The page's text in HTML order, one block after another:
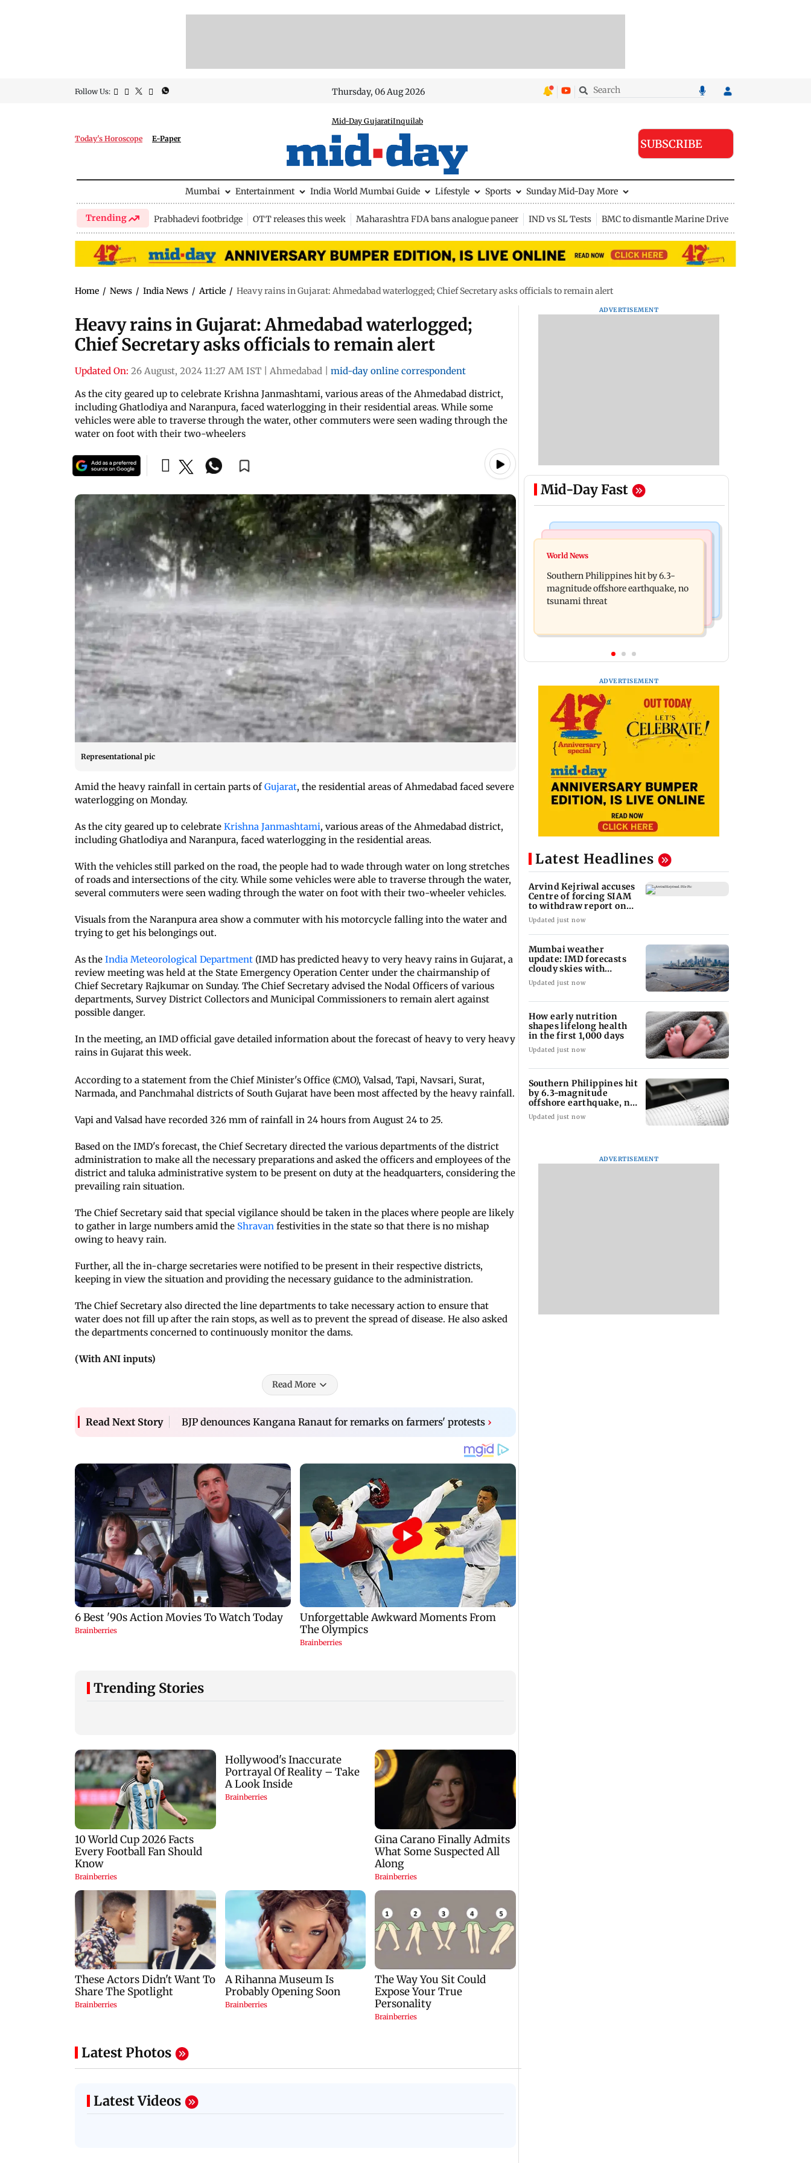
Follow Us: Thursday, 06 Aug 2026
Today's Horoscope E-Paper
Mid-Day GujaratiInquilab
SUBSCRIBE
Mumbai Entertainment India World Mumbai Guide Lifestyle Sports Sunday Mid-Day More
Trending Prabhadevi footbridge OTT releases this week Maharashtra FDA bans analogue paneer IND vs SL Tests BMC to dismantle Marine Drive divider
Home / News / India News / Article / Heavy rains in Gujarat: Ahmedabad waterlogged; Chief Secretary asks officials to remain alert
Heavy rains in Gujarat: Ahmedabad waterlogged;
Chief Secretary asks officials to remain alert
Updated On: 26 August, 2024 11:27 AM IST Ahmedabad
mid-day online correspondent
As the city geared up to celebrate Krishna Janmashtami, various areas of the Ahmedabad district,
including Ghatlodiya and Naranpura, faced waterlogging in their residential areas. While some
vehicles were able to traverse through the water, other commuters were seen wading through the
water on foot with their two-wheelers
Representational pic
Amid the heavy rainfall in certain parts ofGujarat, the residential areas of Ahmedabad faced severe
waterlogging on Monday.
As the city geared up to celebrate Krishna Janmashtami, various areas of the Ahmedabad district,
including Ghatlodiya and Naranpura, faced waterlogging in the residential areas.
With the vehicles still parked on the road, the people had to wade through water on long stretches
of roads and intersections of the city. While some vehicles were able to traverse through the water,
several commuters were seen wading through the water on foot with their two-wheeler vehicles.
Visuals from the Naranpura area show a commuter with his motorcycle falling into the water and
trying to get his belongings out.
As the India Meteorological Department (IMD has predicted heavy to very heavy rains in Gujarat, a
review meeting was held at the State Emergency Operation Center under the chairmanship of
Chief Secretary Rajkumar on Sunday. The Chief Secretary advised the Nodal Officers of various
departments, Survey District Collectors and Municipal Commissioners to remain alert against
possible danger.
In the meeting, an IMD official gave detailed information about the forecast of heavy to very heavy
rains in Gujarat this week.
According to a statement from the Chief Minister's Office (CMO), Valsad, Tapi, Navsari, Surat,
Narmada, and Panchmahal districts of South Gujarat have been most affected by the heavy rainfall.
Vapi and Valsad have recorded 326 mm of rainfall in 24 hours from August 24 to 25.
Based on the IMD's forecast, the Chief Secretary directed the various departments of the district
administration to make all the necessary preparations and asked the officers and employees of the
district and taluka administrative system to be present on duty at the headquarters, considering the
prevailing rain situation.
The Chief Secretary said that special vigilance should be taken in the places where people are likely
to gather in large numbers amid the Shravan festivities in the state so that there is no mishap
owing to heavy rain.
Further, all the in-charge secretaries were notified to be present in their respective districts,
keeping in view the situation and providing the necessary guidance to the administration.
The Chief Secretary also directed the line departments to take necessary action to ensure that
water does not fill up after the rain stops, as well as to prevent the spread of disease. He also asked
the departments concerned to continuously monitor the dams.
(With ANI inputs)
Read More
Read Next Story BJP denounces Kangana Ranaut for remarks on farmers' protests ›
Trending Stories
Latest Photos
Latest Videos
ADVERTISEMENT
Mid-Day Fast
India News
Arvind Kejriwal accuses Centre of
forcing SIAM to withdraw report on
ethanol
health in the first 1,000 days
World News
Southern Philippines hit by 6.3-
magnitude offshore earthquake, no
tsunami threat
ADVERTISEMENT
Latest Headlines
Arvind Kejriwal accuses
Centre of forcing SIAM
to withdraw report on
ethanol
Updated just now
Mumbai weather
update: IMD forecasts
cloudy skies with
moderate rain
Updated just now
How early nutrition
shapes lifelong health
in the first 1,000 days
Updated just now
Southern Philippines hit
by 6.3-magnitude
offshore earthquake, no
tsunami threat
Updated just now
ADVERTISEMENT